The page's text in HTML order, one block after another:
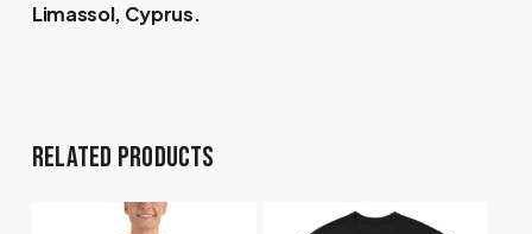
Limassol, Cyprus.
RELATED PRODUCTS